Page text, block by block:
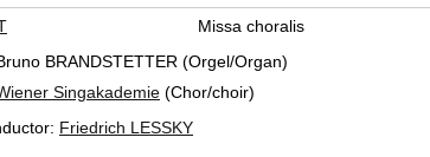
Missa choralis
BRANDSTETTER (Orgel/Organ)
Singakademie (Chor/choir)
Friedrich LESSKY